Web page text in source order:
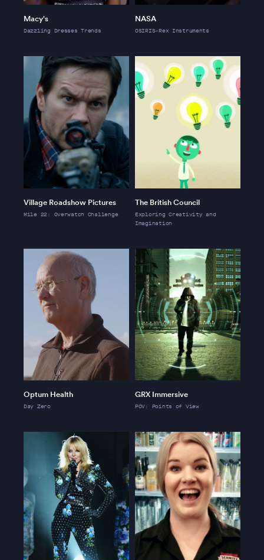
Macy's
Dazzling Dresses Trends
NASA
OSIRIS-Rex Instruments
Village Roadshow Pictures
Mile 22: Overwatch Challenge
The British Council
Exploring Creativity and
Imagination
Optum Health
Day Zero
GRX Immersive
POV: Points of View